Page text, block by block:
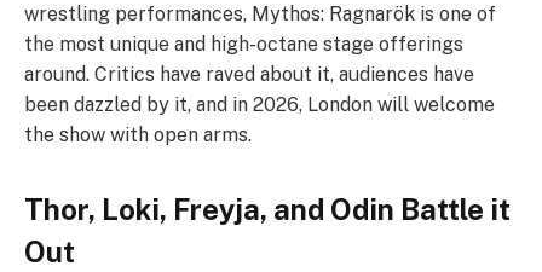
wrestling performances, Mythos: Ragnarök is one of
the most unique and high-octane stage offerings
around. Critics have raved about it, audiences have
been dazzled by it, and in 2026, London will welcome
the show with open arms.
Thor, Loki, Freyja, and Odin Battle it
Out